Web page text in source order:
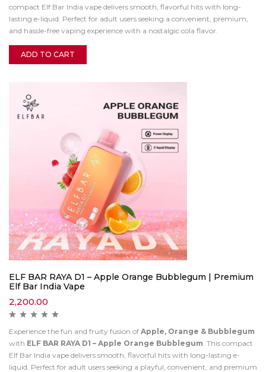
compact Elf Bar India vape delivers smooth, flavorful hits with long-
lasting e-liquid. Perfect for adult users seeking a convenient, premium,
and hassle-free vaping experience with a nostalgic cola flavor.
ADD TO CART
ELF BAR RAYA D1 – Apple Orange Bubblegum | Premium
Elf Bar India Vape
2,200.00
Experience the fun and fruity fusion of Apple, Orange & Bubblegum
with ELF BAR RAYA D1 – Apple Orange Bubblegum. This compact
Elf Bar India vape delivers smooth, flavorful hits with long-lasting e-
liquid. Perfect for adult users seeking a playful, convenient, and premium